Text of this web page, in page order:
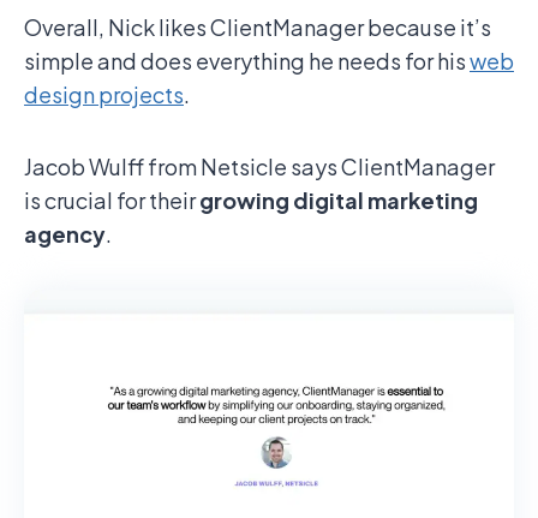
Overall, Nick likes ClientManager because it’s
simple and does everything he needs for hisweb
design projects.
Jacob Wulff from Netsicle says ClientManager
is crucial for theirgrowing digital marketing
agency.